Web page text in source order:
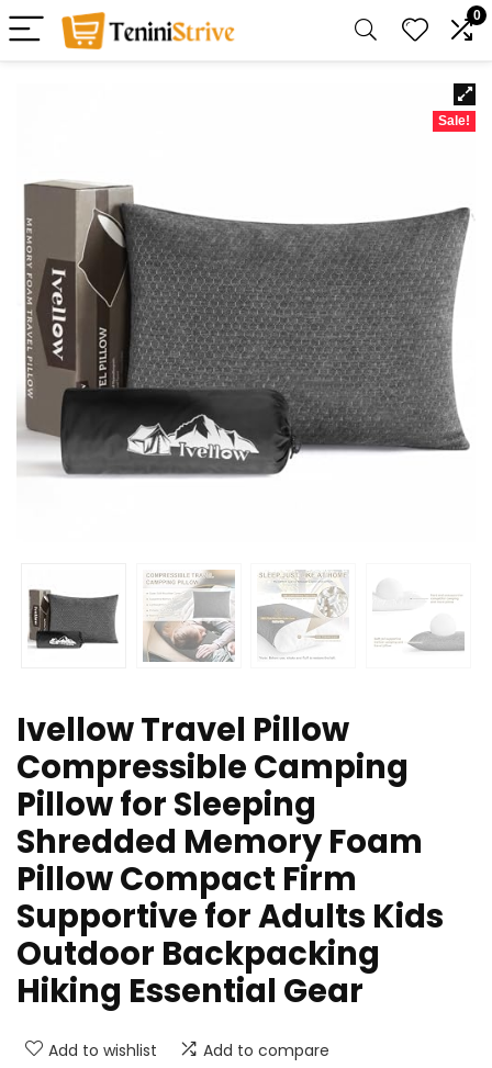
0
Sale!
Ivellow Travel Pillow
Compressible Camping
Pillow for Sleeping
Shredded Memory Foam
Pillow Compact Firm
Supportive for Adults Kids
Outdoor Backpacking
Hiking Essential Gear
Add to wishlist Add to compare